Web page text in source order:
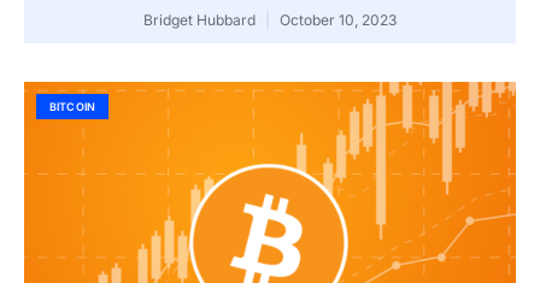
Bridget Hubbard October 10, 2023
BITCOIN